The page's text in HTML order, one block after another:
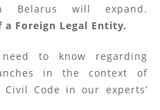
Belarus will expand.
a Foreign Legal Entity.
to know regarding
in the context of
Code in our experts’